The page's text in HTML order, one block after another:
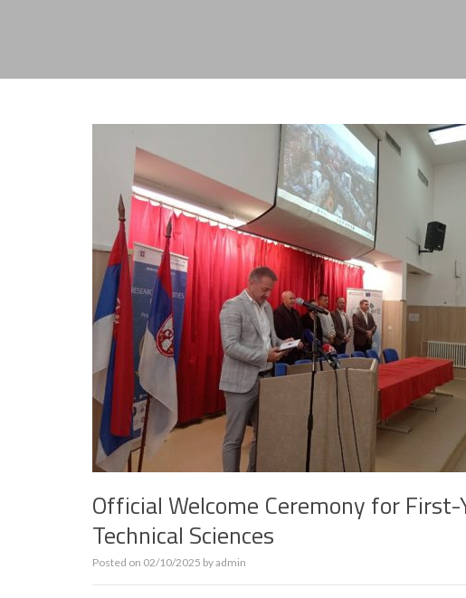
Official Welcome Ceremony for
Technical Sciences
Posted on 02/10/2025 byadmin